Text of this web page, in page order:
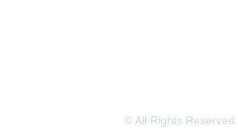
© All Rights Reserved.